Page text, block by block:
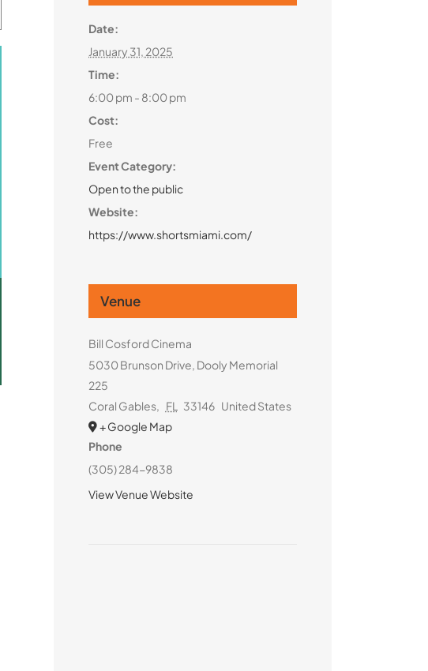
Date:
January 31, 2025
Time:
6:00 pm - 8:00 pm
Cost:
Free
Event Category:
Open to the public
Website:
https://www.shortsmiami.com/
Venue
Bill Cosford Cinema
5030 Brunson Drive, Dooly Memorial
225
Coral Gables, FL 33146 United States
+ Google Map
Phone
(305) 284-9838
View Venue Website